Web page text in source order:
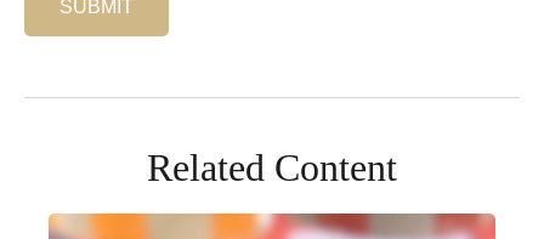
Related Content